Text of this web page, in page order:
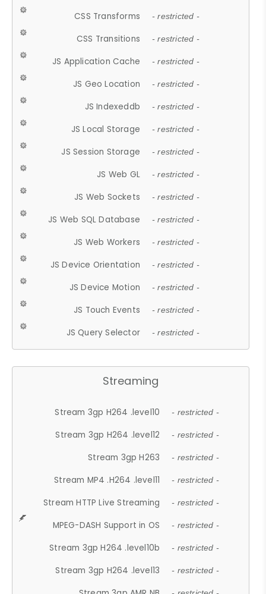
CSS Transforms - restricted -
CSS Transitions - restricted -
JS Application Cache - restricted -
JS Geo Location - restricted -
JS Indexeddb - restricted -
JS Local Storage - restricted -
JS Session Storage - restricted -
JS Web GL - restricted -
JS Web Sockets - restricted -
JS Web SQL Database - restricted -
JS Web Workers - restricted -
JS Device Orientation - restricted -
JS Device Motion - restricted -
JS Touch Events - restricted -
JS Query Selector - restricted -
Streaming
Stream 3gp H264 .level10 - restricted -
Stream 3gp H264 .level12 - restricted -
Stream 3gp H263 - restricted -
Stream MP4 .H264 .level11 - restricted -
Stream HTTP Live Streaming - restricted -
MPEG-DASH Support in OS - restricted -
Stream 3gp H264 .level10b - restricted -
Stream 3gp H264 .level13 - restricted -